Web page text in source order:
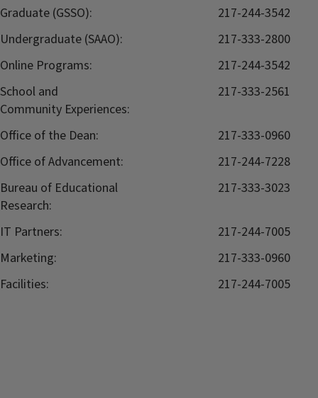
Graduate (GSSO):
217-244-3542
Undergraduate (SAAO):
217-333-2800
Online Programs:
217-244-3542
School and
Community Experiences:
217-333-2561
Office of the Dean:
217-333-0960
Office of Advancement:
217-244-7228
Bureau of Educational
Research:
217-333-3023
IT Partners:
217-244-7005
Marketing:
217-333-0960
Facilities:
217-244-7005